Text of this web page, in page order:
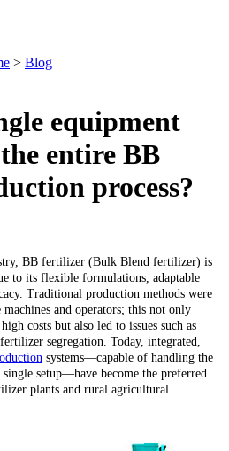
> Blog
equipment
entire BB
process?
BB fertilizer (Bulk Blend fertilizer) is
to its flexible formulations, adaptable
Traditional production methods were
and operators; this not only
costs but also led to issues such as
segregation. Today, integrated,
systems—capable of handling the
setup—have become the preferred
plants and rural agricultural